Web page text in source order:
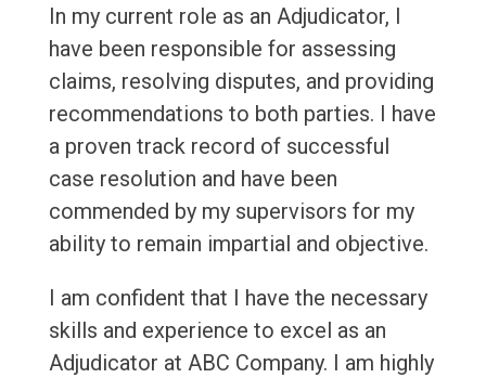
In my current role as an Adjudicator, I
have been responsible for assessing
claims, resolving disputes, and providing
recommendations to both parties. I have
a proven track record of successful
case resolution and have been
commended by my supervisors for my
ability to remain impartial and objective.
I am confident that I have the necessary
skills and experience to excel as an
Adjudicator at ABC Company. I am highly